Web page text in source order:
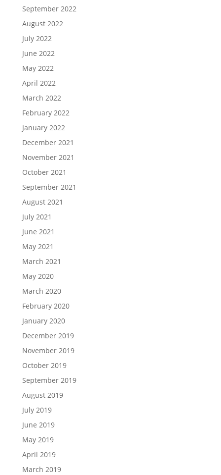
September 2022
August 2022
July 2022
June 2022
May 2022
April 2022
March 2022
February 2022
January 2022
December 2021
November 2021
October 2021
September 2021
August 2021
July 2021
June 2021
May 2021
March 2021
May 2020
March 2020
February 2020
January 2020
December 2019
November 2019
October 2019
September 2019
August 2019
July 2019
June 2019
May 2019
April 2019
March 2019